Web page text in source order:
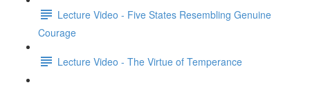
Lecture Video - Five States Resembling Genuine
Courage
Lecture Video - The Virtue of Temperance